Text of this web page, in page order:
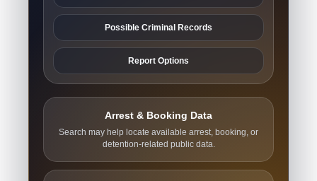
Possible Criminal Records
Report Options
Arrest & Booking Data
Search may help locate available arrest, booking, or
detention-related public data.